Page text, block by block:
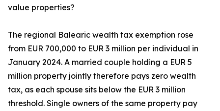
value properties?
The regional Balearic wealth tax exemption rose
from EUR 700,000 to EUR 3 million per individual in
January 2024. A married couple holding a EUR 5
million property jointly therefore pays zero wealth
tax, as each spouse sits below the EUR 3 million
threshold. Single owners of the same property pay